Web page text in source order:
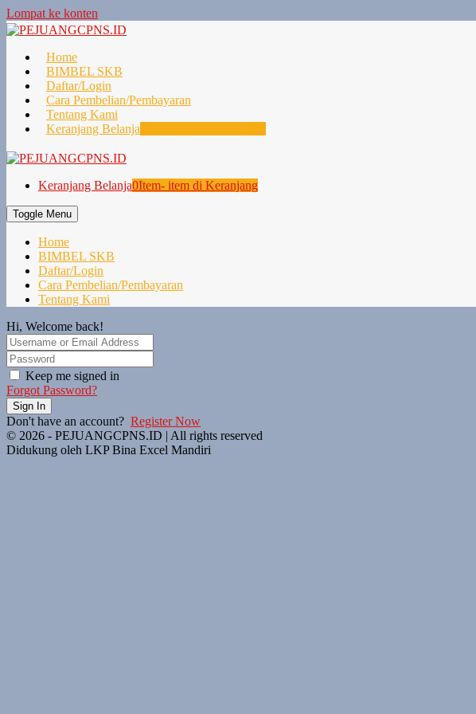
Lompat ke konten
Home
BIMBEL SKB
Daftar/Login
Cara Pembelian/Pembayaran
Tentang Kami
Keranjang Belanja
Keranjang Belanja0Item- item di Keranjang
Toggle Menu
Home
BIMBEL SKB
Daftar/Login
Cara Pembelian/Pembayaran
Tentang Kami
Hi, Welcome back!
Keep me signed in
Forgot Password?
Sign In
Don't have an account? Register Now
© 2026 - PEJUANGCPNS.ID | All rights reserved
Didukung oleh LKP Bina Excel Mandiri